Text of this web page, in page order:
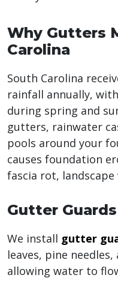
Why Gutters
Carolina
South Carolina
rainfall annually,
during spring and
gutters, rainwater
pools around your
causes foundation
fascia rot,
Gutter
We install gutter
leaves, pine
allowing water to